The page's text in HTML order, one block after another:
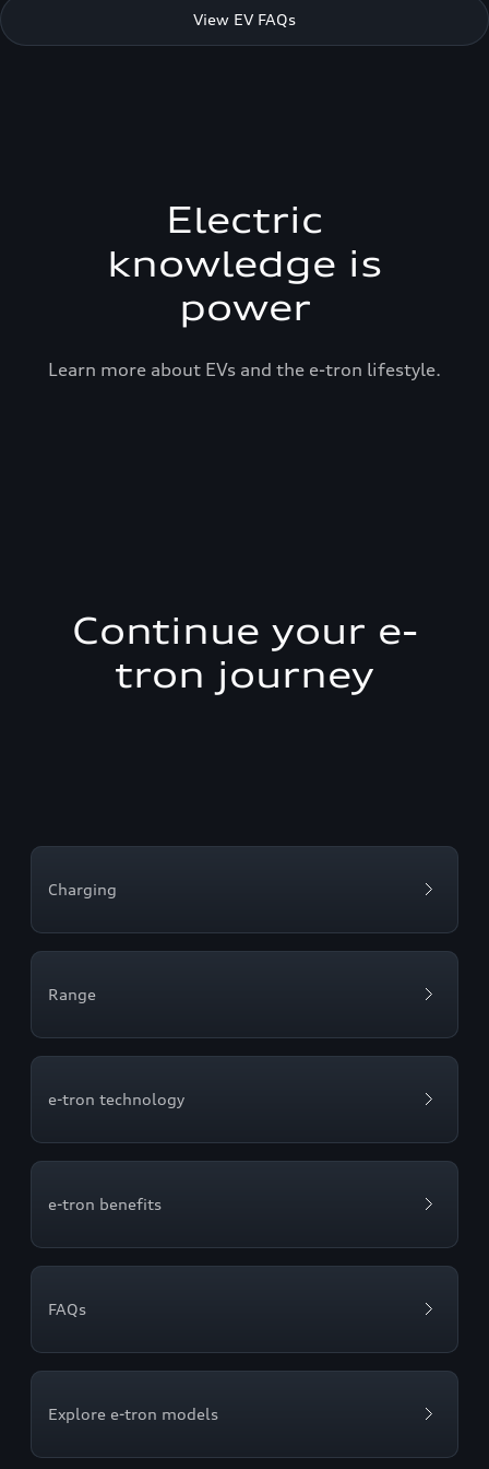
View EV FAQs
Electric
knowledge is
power
Learn more about EVs and the e-tron lifestyle.
Continue your e-
tron journey
Charging
Range
e-tron technology
e-tron benefits
FAQs
Explore e-tron models